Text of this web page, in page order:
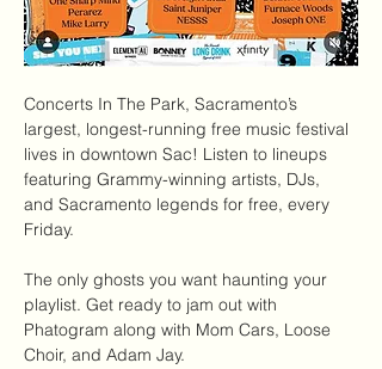
Concerts In The Park, Sacramento’s
largest, longest-running free music festival
lives in downtown Sac! Listen to lineups
featuring Grammy-winning artists, DJs,
and Sacramento legends for free, every
Friday.
The only ghosts you want haunting your
playlist. Get ready to jam out with
Phatogram along with Mom Cars, Loose
Choir, and Adam Jay.